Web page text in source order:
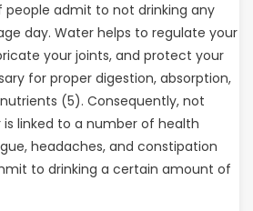
people admit to not drinking any
day. Water helps to regulate your
your joints, and protect your
for proper digestion, absorption,
(5). Consequently, not
linked to a number of health
headaches, and constipation
to drinking a certain amount of